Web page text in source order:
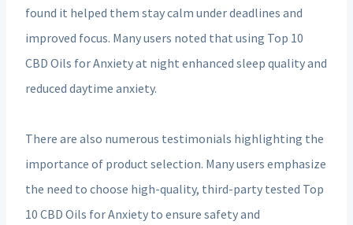
found it helped them stay calm under deadlines and
improved focus. Many users noted that using Top 10
CBD Oils for Anxiety at night enhanced sleep quality and
reduced daytime anxiety.
There are also numerous testimonials highlighting the
importance of product selection. Many users emphasize
the need to choose high-quality, third-party tested Top
10 CBD Oils for Anxiety to ensure safety and